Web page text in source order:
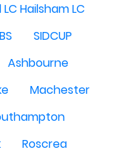
LC Hailsham LC
SIDCUP
Ashbourne
Machester
Roscrea